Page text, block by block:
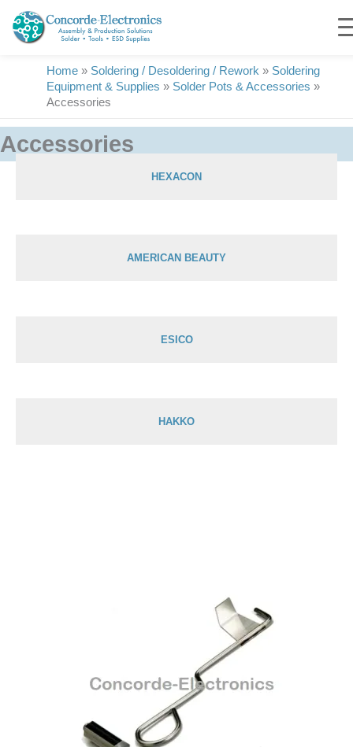
content
Home » Soldering / Desoldering / Rework » Soldering
Equipment & Supplies » Solder Pots & Accessories »
Accessories
Accessories
Showing 1–28 of 29 results
HEXACON
AMERICAN BEAUTY
ESICO
HAKKO